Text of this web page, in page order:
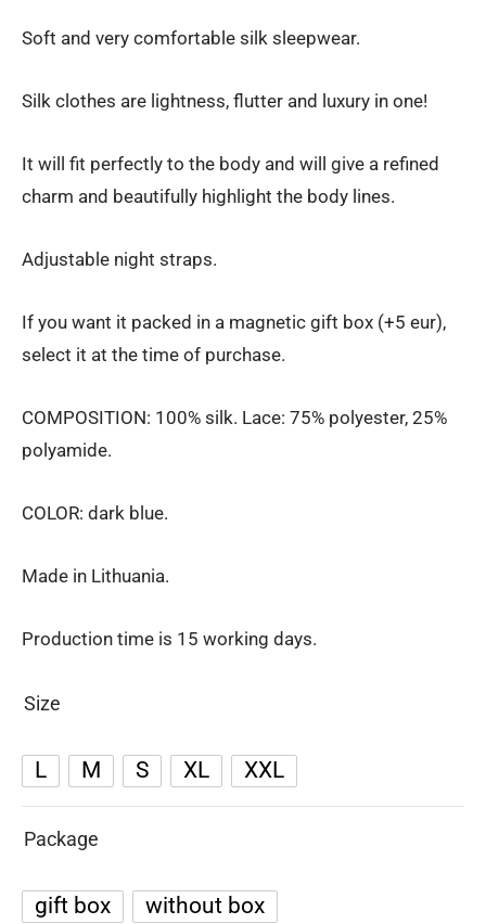
Soft and very comfortable silk sleepwear.
Silk clothes are lightness, flutter and luxury in one!
It will fit perfectly to the body and will give a refined
charm and beautifully highlight the body lines.
Adjustable night straps.
If you want it packed in a magnetic gift box (+5 eur),
select it at the time of purchase.
COMPOSITION: 100% silk. Lace: 75% polyester, 25%
polyamide.
COLOR: dark blue.
Made in Lithuania.
Production time is 15 working days.
Size
L M S XL XXL
Package
gift box without box